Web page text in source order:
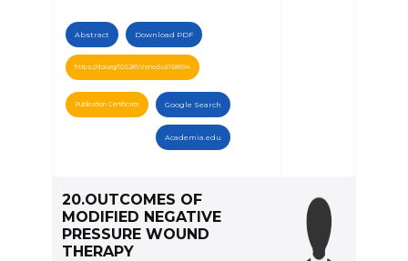
Abstract Download PDF
https://doi.org/10.5281/zenodo.6168594
Publication Certificate Google Search
Academia.edu
20.OUTCOMES OF
MODIFIED NEGATIVE
PRESSURE WOUND
THERAPY